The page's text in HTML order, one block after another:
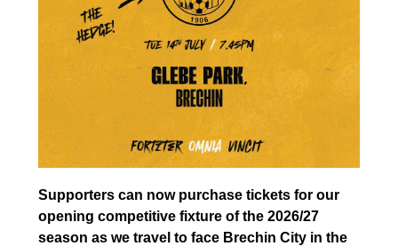
Supporters can now purchase tickets for our
opening competitive fixture of the 2026/27
season as we travel to face Brechin City in the